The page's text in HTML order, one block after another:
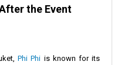
the Event
Phi Phi is known for its